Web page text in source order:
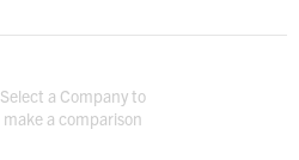
Select a Company to
make a comparison